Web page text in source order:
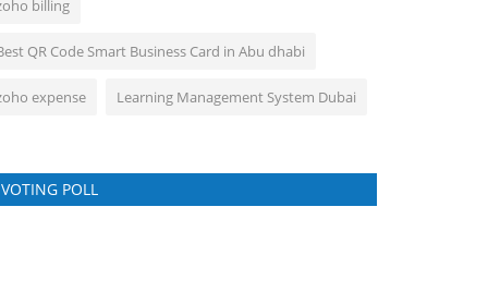
billing
QR Code Smart Business Card in Abu dhabi
expense Learning Management System Dubai
VOTING POLL